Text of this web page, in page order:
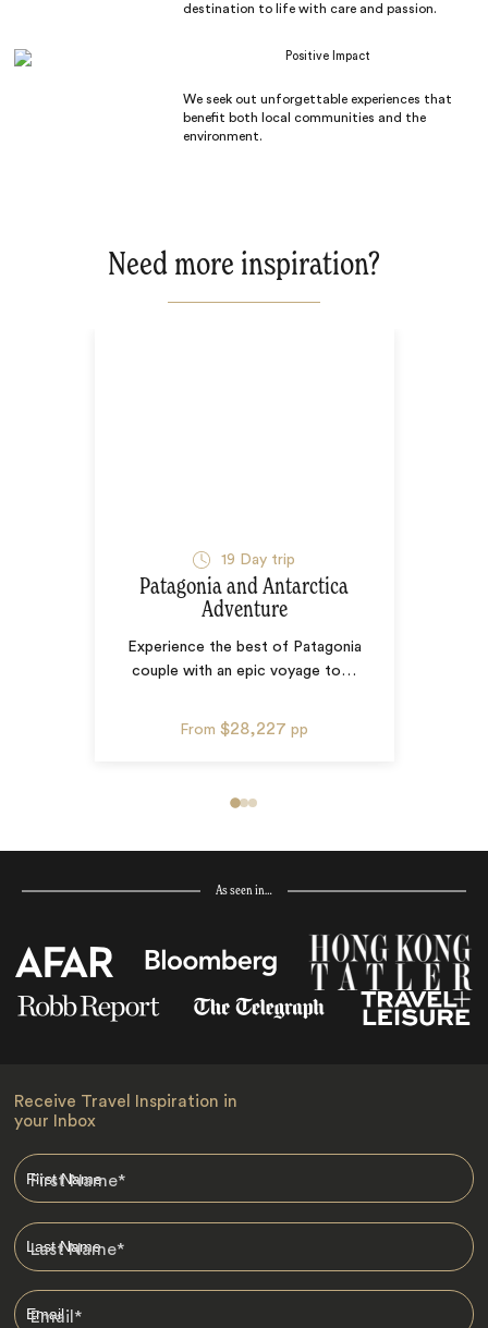
destination to life with care and passion.
Positive Impact
We seek out unforgettable experiences that
benefit both local communities and the
environment.
Need more inspiration?
19 Day trip
Patagonia and Antarctica
Adventure
Experience the best of Patagonia
couple with an epic voyage to…
From $28,227 pp
As seen in…
Receive Travel Inspiration in
your Inbox
First Name*
Last Name*
Email*